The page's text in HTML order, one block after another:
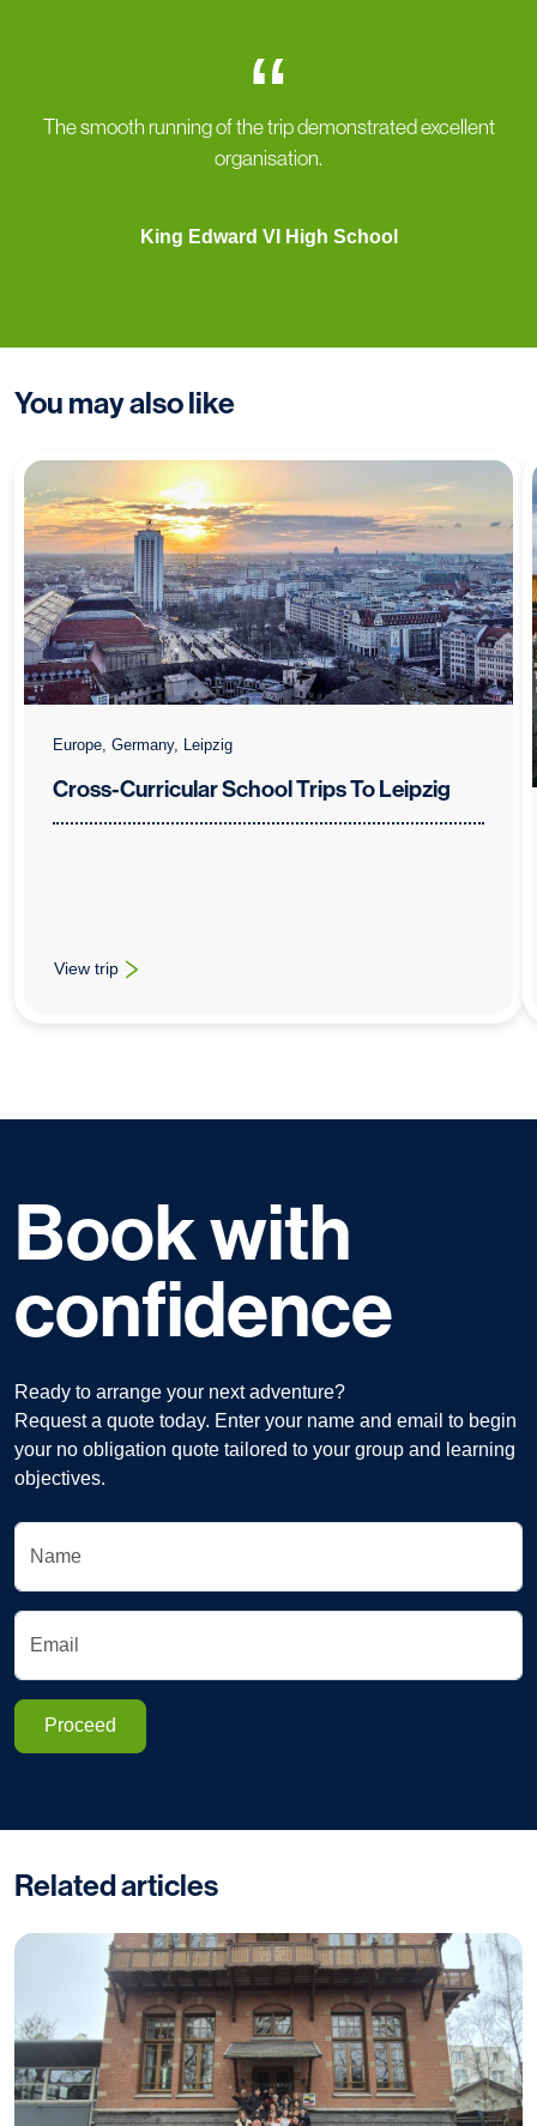
“
The smooth running of the trip demonstrated excellent
organisation.
King Edward VI High School
You may also like
Europe, Germany, Leipzig
Cross-Curricular School Trips To Leipzig
View trip
: Cross-Curricular School Trips To Leipzig
Book with
confidence
Ready to arrange your next adventure?
Request a quote today. Enter your name and email to begin
your no obligation quote tailored to your group and learning
objectives.
Name
Email
Proceed
Related articles